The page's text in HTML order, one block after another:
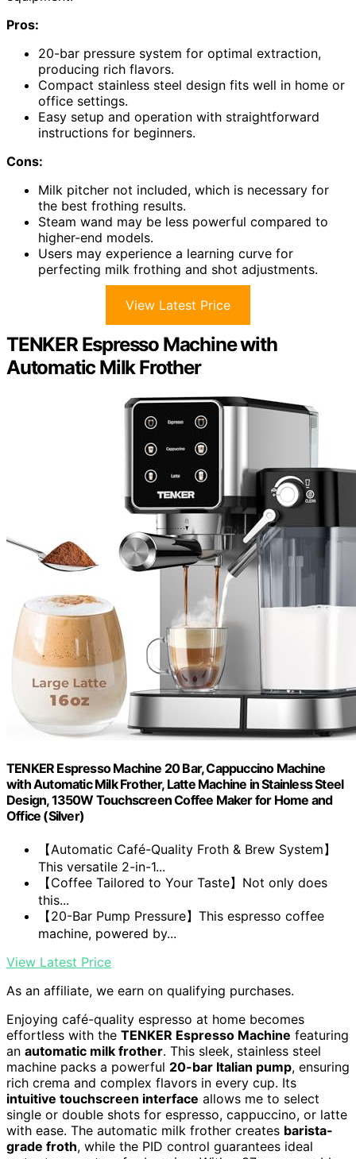
Pros:
20-bar pressure system for optimal extraction,
producing rich flavors.
Compact stainless steel design fits well in home or
office settings.
Easy setup and operation with straightforward
instructions for beginners.
Cons:
Milk pitcher not included, which is necessary for
the best frothing results.
Steam wand may be less powerful compared to
higher-end models.
Users may experience a learning curve for
perfecting milk frothing and shot adjustments.
View Latest Price
TENKER Espresso Machine with
Automatic Milk Frother
TENKER Espresso Machine 20 Bar, Cappuccino Machine
with Automatic Milk Frother, Latte Machine in Stainless Steel
Design, 1350W Touchscreen Coffee Maker for Home and
Office (Silver)
【Automatic Café-Quality Froth & Brew System】
This versatile 2-in-1...
【Coffee Tailored to Your Taste】Not only does
this...
【20-Bar Pump Pressure】This espresso coffee
machine, powered by...
View Latest Price
As an affiliate, we earn on qualifying purchases.
Enjoying café-quality espresso at home becomes
effortless with the TENKER Espresso Machine featuring
an automatic milk frother. This sleek, stainless steel
machine packs a powerful 20-bar Italian pump, ensuring
rich crema and complex flavors in every cup. Its
intuitive touchscreen interface allows me to select
single or double shots for espresso, cappuccino, or latte
with ease. The automatic milk frother creates barista-
grade froth, while the PID control guarantees ideal